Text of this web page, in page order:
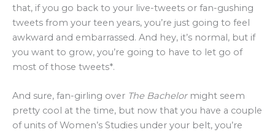
that, if you go back to your live-tweets or fan-gushing
tweets from your teen years, you’re just going to feel
awkward and embarrassed. And hey, it’s normal, but if
you want to grow, you’re going to have to let go of
most of those tweets*.
And sure, fan-girling over The Bachelormight seem
pretty cool at the time, but now that you have a couple
of units of Women’s Studies under your belt, you’re